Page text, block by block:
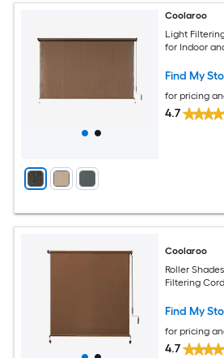
Coolaroo
Light
for Indoor
Find My
for pricing
4.7
Coolaroo
Roller
Filtering
Find My
for pricing
4.7